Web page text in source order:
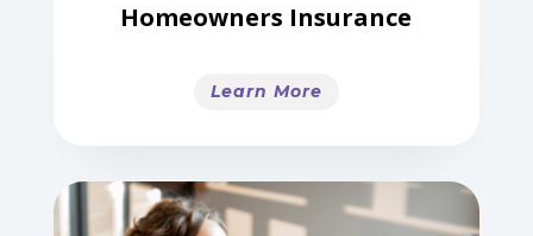
Homeowners Insurance
Learn More